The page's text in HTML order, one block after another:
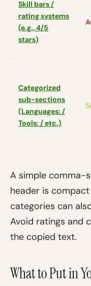
Skill bars /
rating systems
(e.g., 4/5
stars)
Categorized
sub-sections
(Languages: /
Tools: / etc.)
A simple comma-
header is
categories can
Avoid ratings and
the copied text.
What to Put in